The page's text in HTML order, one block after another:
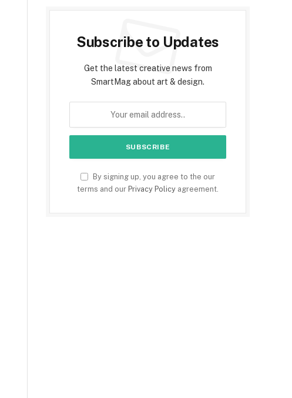
Subscribe to Updates
Get the latest creative news from
SmartMag about art & design.
By signing up, you agree to the our
terms and our Privacy Policy agreement.